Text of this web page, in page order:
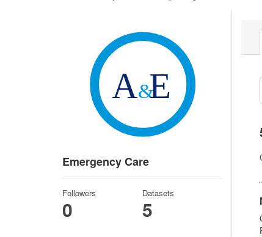
Emergency Care
Followers
0
Datasets
5